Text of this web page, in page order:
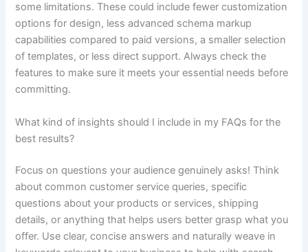
some limitations. These could include fewer customization
options for design, less advanced schema markup
capabilities compared to paid versions, a smaller selection
of templates, or less direct support. Always check the
features to make sure it meets your essential needs before
committing.
What kind of insights should I include in my FAQs for the
best results?
Focus on questions your audience genuinely asks! Think
about common customer service queries, specific
questions about your products or services, shipping
details, or anything that helps users better grasp what you
offer. Use clear, concise answers and naturally weave in